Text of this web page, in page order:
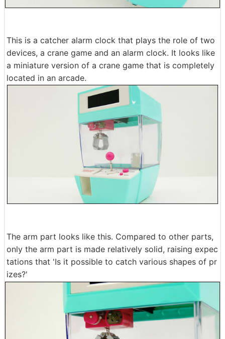
This is a catcher alarm clock that plays the role of two
devices, a crane game and an alarm clock. It looks like
a miniature version of a crane game that is completely
located in an arcade.
The arm part looks like this. Compared to other parts,
only the arm part is made relatively solid, raising expec
tations that 'Is it possible to catch various shapes of pr
izes?'